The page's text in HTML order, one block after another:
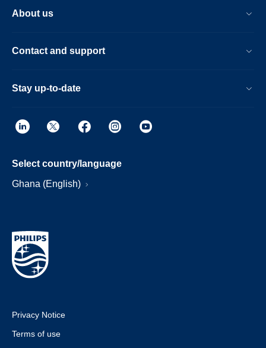
About us
Contact and support
Stay up-to-date
Select country/language
Ghana (English)
Privacy Notice
Terms of use